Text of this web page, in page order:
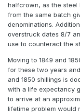
halfcrown, as the steel
from the same batch
denominations.
overstruck dates 8/7
use to counteract the
Moving to 1849 and
for these two years
and 1850 shillings is
with a life expectancy
to arrive at an
lifetime problem would